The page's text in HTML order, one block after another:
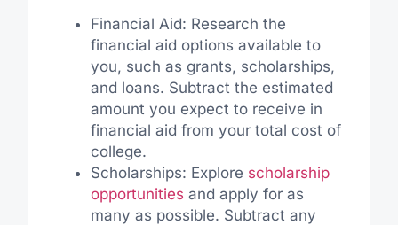
Financial Aid: Research the
financial aid options available to
you, such as grants, scholarships,
and loans. Subtract the estimated
amount you expect to receive in
financial aid from your total cost of
college.
Scholarships: Explore scholarship
opportunities and apply for as
many as possible. Subtract any